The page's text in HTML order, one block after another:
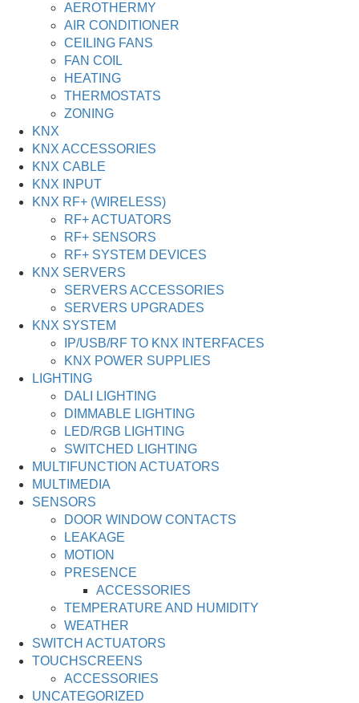
AEROTHERMY
AIR CONDITIONER
CEILING FANS
FAN COIL
HEATING
THERMOSTATS
ZONING
KNX
KNX ACCESSORIES
KNX CABLE
KNX INPUT
KNX RF+ (WIRELESS)
RF+ ACTUATORS
RF+ SENSORS
RF+ SYSTEM DEVICES
KNX SERVERS
SERVERS ACCESSORIES
SERVERS UPGRADES
KNX SYSTEM
IP/USB/RF TO KNX INTERFACES
KNX POWER SUPPLIES
LIGHTING
DALI LIGHTING
DIMMABLE LIGHTING
LED/RGB LIGHTING
SWITCHED LIGHTING
MULTIFUNCTION ACTUATORS
MULTIMEDIA
SENSORS
DOOR WINDOW CONTACTS
LEAKAGE
MOTION
PRESENCE
ACCESSORIES
TEMPERATURE AND HUMIDITY
WEATHER
SWITCH ACTUATORS
TOUCHSCREENS
ACCESSORIES
UNCATEGORIZED